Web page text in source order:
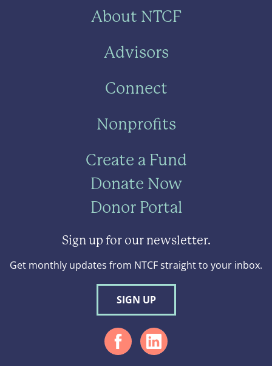
About NTCF
Advisors
Connect
Nonprofits
Create a Fund
Donate Now
Donor Portal
Sign up for our newsletter.
Get monthly updates from NTCF straight to your inbox.
SIGN UP